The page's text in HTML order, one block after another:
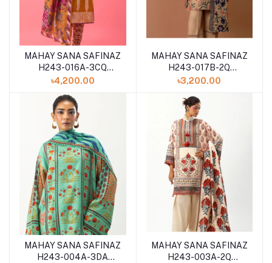
MAHAY SANA SAFINAZ
H243-016A-3CQ
WINTER 2024
৳4,200.00
MAHAY SANA SAFINAZ
H243-017B-2Q
WINTER 2024
৳3,200.00
MAHAY SANA SAFINAZ
H243-004A-3DA
MAHAY SANA SAFINAZ
H243-003A-2Q